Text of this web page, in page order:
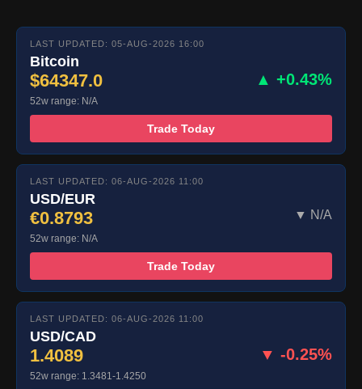
LAST UPDATED: 05-AUG-2026 16:00
Bitcoin
$64347.0 ▲ +0.43%
52w range: N/A
Trade Today
LAST UPDATED: 06-AUG-2026 11:00
USD/EUR
€0.8793 ▼ N/A
52w range: N/A
Trade Today
LAST UPDATED: 06-AUG-2026 11:00
USD/CAD
1.4089 ▼ -0.25%
52w range: 1.3481-1.4250